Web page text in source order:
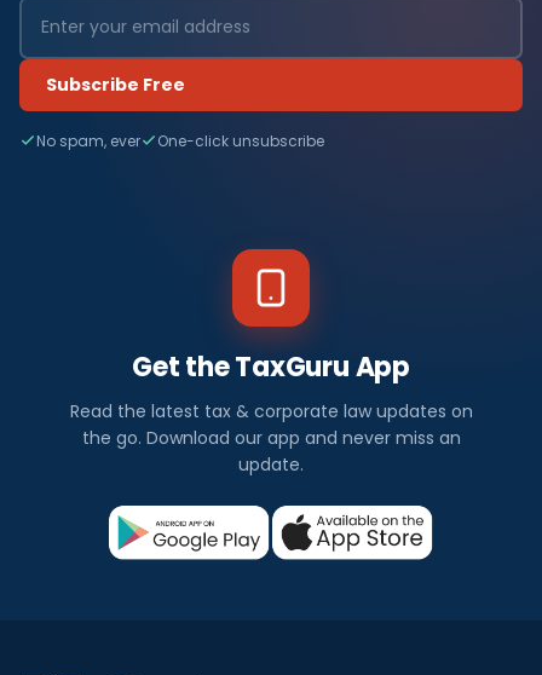
Subscribe Free
No spam, ever One-click unsubscribe
Get the TaxGuru App
Read the latest tax & corporate law updates on
the go. Download our app and never miss an
update.